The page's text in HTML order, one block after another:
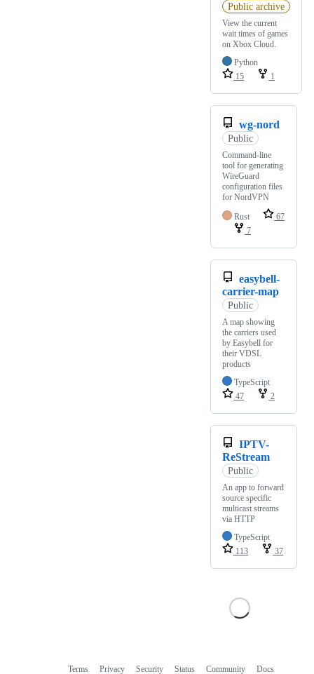
Public archive
View the current
wait times of games
on Xbox Cloud.
Python
15
1
wg-nord
Public
Command-line
tool for generating
WireGuard
configuration files
for NordVPN
Rust
67
7
easybell-
carrier-map
Public
A map showing
the carriers used
by Easybell for
their VDSL
products
TypeScript
47
2
IPTV-
ReStream
Public
An app to forward
source specific
multicast streams
via HTTP
TypeScript
113
37
Terms Privacy Security Status Community Docs